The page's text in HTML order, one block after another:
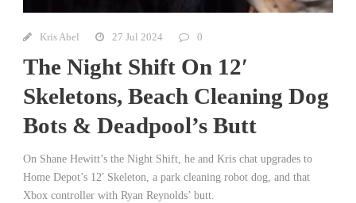
Kris Abel 27 Jul 2024 0
The Night Shift On 12′
Skeletons, Beach Cleaning Dog
Bots & Deadpool’s Butt
On Shane Hewitt’s the Night Shift, he and Kris chat upgrades to
Home Depot’s 12′ Skeleton, a park cleaning robot dog, and that
Xbox controller with Ryan Reynolds’ butt.